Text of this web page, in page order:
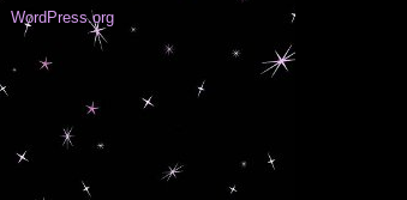
WordPress.org